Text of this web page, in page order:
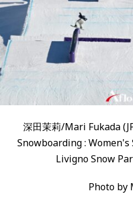
深田茉莉/Mari Fukada
Snowboarding :
Livigno Snow
Photo by